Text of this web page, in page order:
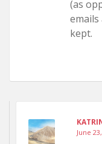
(as
emails
kept.
June